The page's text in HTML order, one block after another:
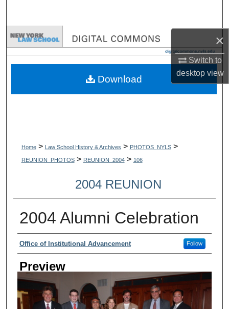
×
Switch to
desktopview
Browse Collections
My Account
Home > Law School History & Archives > PHOTOS_NYLS >
REUNION_PHOTOS > REUNION_2004 > 106
2004 REUNION
2004 Alumni Celebration
Creator
Office of Institutional Advancement Follow
Preview
Download